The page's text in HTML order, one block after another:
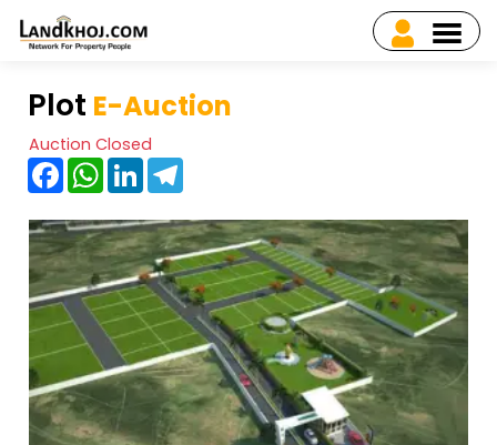
Plot E-Auction
Auction Closed
FacebookWhatsApp
LinkedIn